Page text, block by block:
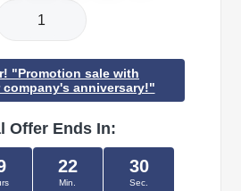
"Promotion sale with
anniversary!"
Offer Ends In:
22
Min.
29
Sec.